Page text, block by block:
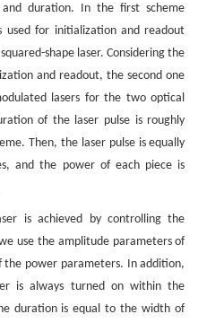
duration. In the first scheme
used for initialization and readout
shape laser. Considering the
and readout, the second one
lasers for the two optical
of the laser pulse is roughly
Then, the laser pulse is equally
and the power of each piece is
is achieved by controlling the
use the amplitude parameters of
the power parameters. In addition,
is always turned on within the
duration is equal to the width of